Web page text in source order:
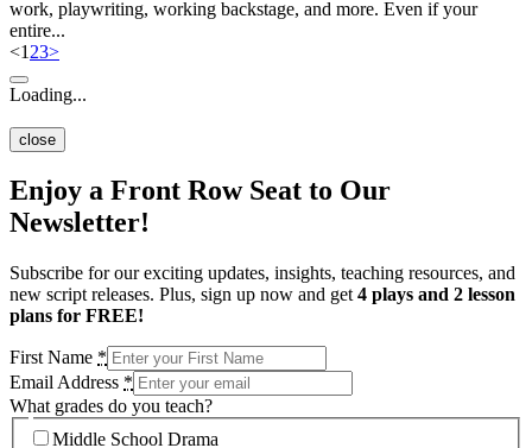
work, playwriting, working backstage, and more. Even if your
entire...
<1 23>
Loading...
close
Enjoy a Front Row Seat to Our
Newsletter!
Subscribe for our exciting updates, insights, teaching resources, and
new script releases. Plus, sign up now and get 4 plays and 2 lesson
plans for FREE!
First Name *
Email Address *
What grades do you teach?
Middle School Drama